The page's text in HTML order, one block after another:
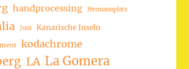
handprocessing Hermannplatz
Juni Kanarische Inseln
kodachrome
LA La Gomera